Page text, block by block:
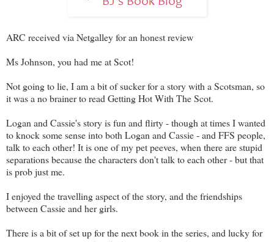
ARC received via Netgalley for an honest review
Ms Johnson, you had me at Scot!
Not going to lie, I am a bit of sucker for a story with a Scotsman, so
it was a no brainer to read Getting Hot With The Scot.
Logan and Cassie's story is fun and flirty - though at times I wanted
to knock some sense into both Logan and Cassie - and FFS people,
talk to each other! It is one of my pet peeves, when there are stupid
separations because the characters don't talk to each other - but that
is prob just me.
I enjoyed the travelling aspect of the story, and the friendships
between Cassie and her girls.
There is a bit of set up for the next book in the series, and lucky for